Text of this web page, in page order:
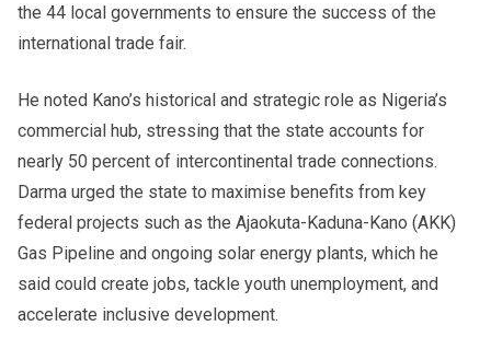
the 44 local governments to ensure the success of the
international trade fair.
He noted Kano’s historical and strategic role as Nigeria’s
commercial hub, stressing that the state accounts for
nearly 50 percent of intercontinental trade connections.
Darma urged the state to maximise benefits from key
federal projects such as the Ajaokuta-Kaduna-Kano (AKK)
Gas Pipeline and ongoing solar energy plants, which he
said could create jobs, tackle youth unemployment, and
accelerate inclusive development.